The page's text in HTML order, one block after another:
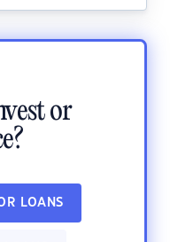
or
LOANS